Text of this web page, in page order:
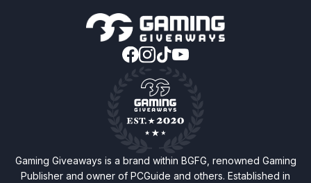
Gaming Giveaways is a brand within BGFG, renowned Gaming
Publisher and owner of PCGuide and others. Established in